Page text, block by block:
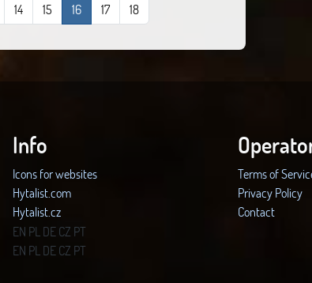
14 15 16 17 18
Info
Icons for websites
Hytalist.com
Hytalist.cz
Hytamods.org
EN PLDECZ PT
EN PLDECZ PT
Terms of
Privacy Policy
Contact